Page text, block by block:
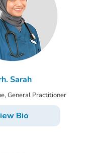
Sarah
General Practitioner
Bio